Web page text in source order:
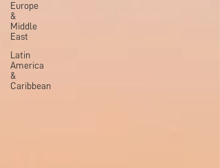
Europe
&
Middle
East
Latin
America
&
Caribbean